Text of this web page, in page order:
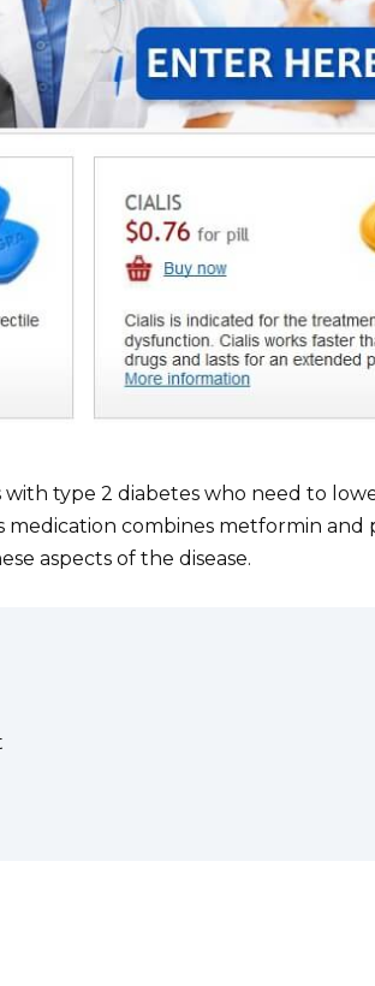
type 2 diabetes who need to
medication combines metformin and
aspects of the disease.